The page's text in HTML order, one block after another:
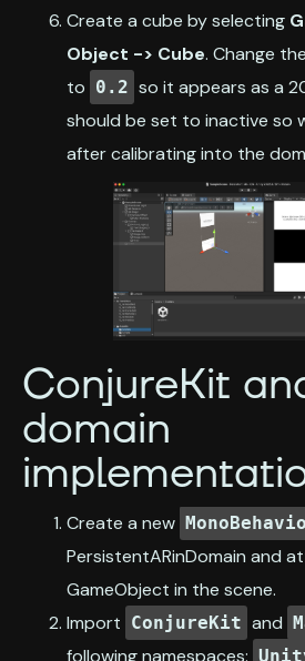
Create a cube by selecting
Object -> Cube. Change
to 0.2 so it appears as a
should be set to inactive so
after calibrating into the
ConjureKit
domain
Create a new
PersistentARinDomain and
GameObject in the scene.
Import ConjureKit and
following namespaces: